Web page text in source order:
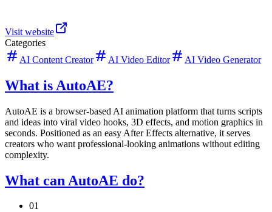
Visit website
Categories
AI Content Creator
AI Video Editor AI Video Generator
What is AutoAE?
AutoAE is a browser-based AI animation platform that turns scripts
and ideas into viral video hooks, 3D effects, and motion graphics in
seconds. Positioned as an easy After Effects alternative, it serves
creators who want professional-looking animations without editing
complexity.
What can AutoAE do?
01